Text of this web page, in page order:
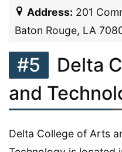
Address: 201
Baton Rouge, LA
#5
Delta
and
Delta College of Arts